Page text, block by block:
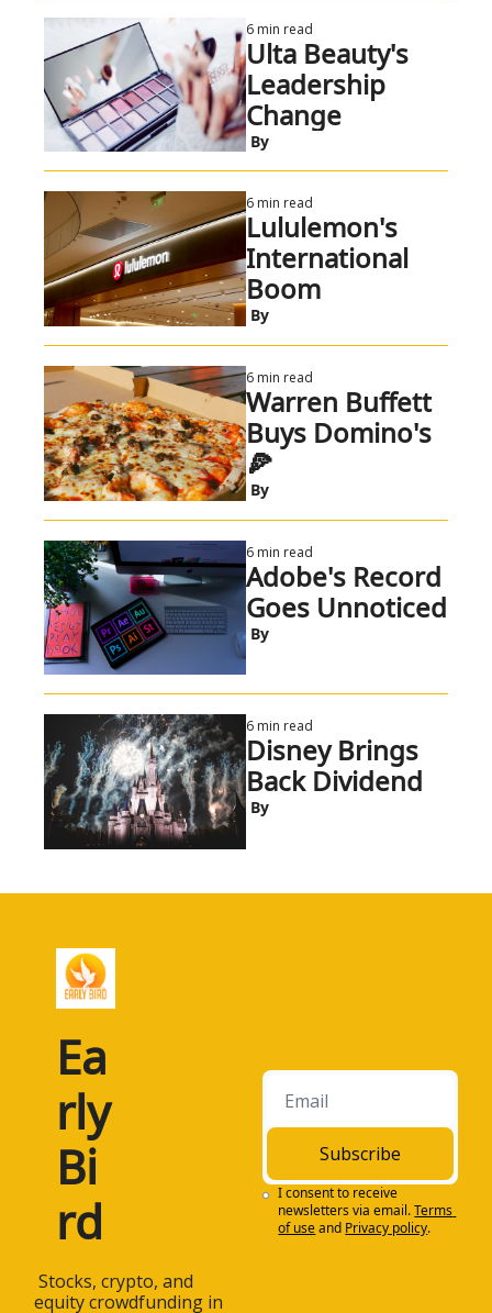
6 min read
Ulta Beauty's
Leadership
Change
By
6 min read
Lululemon's
International
Boom
By
6 min read
Warren Buffett
Buys Domino's
🍕
By
6 min read
Adobe's Record
Goes Unnoticed
By
6 min read
Disney Brings
Back Dividend
By
Ea
rly
Bi
rd
equity crowdfunding in
Subscribe
I consent to receive
newsletters via email.Terms
of useand Privacy policy.